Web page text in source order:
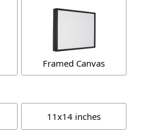
Framed Canvas
11x14 inches